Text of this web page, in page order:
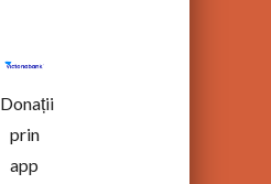
Donații
prin
app